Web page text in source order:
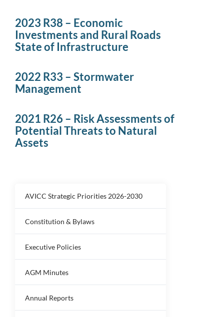
AVICC Strategic Priorities 2026-2030
Constitution & Bylaws
Executive Policies
AGM Minutes
Annual Reports
2023 R38 – Economic
Investments and Rural Roads
State of Infrastructure
2022 R33 – Stormwater
Management
2021 R26 – Risk Assessments of
Potential Threats to Natural
Assets